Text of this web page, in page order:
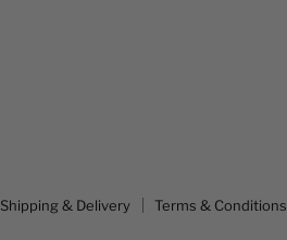
Shipping & Delivery Terms & Conditions